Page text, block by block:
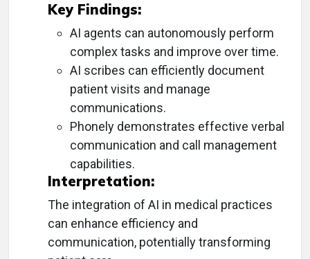
Key Findings:
AI agents can autonomously perform
complex tasks and improve over time.
AI scribes can efficiently document
patient visits and manage
communications.
Phonely demonstrates effective verbal
communication and call management
capabilities.
Interpretation:
The integration of AI in medical practices
can enhance efficiency and
communication, potentially transforming